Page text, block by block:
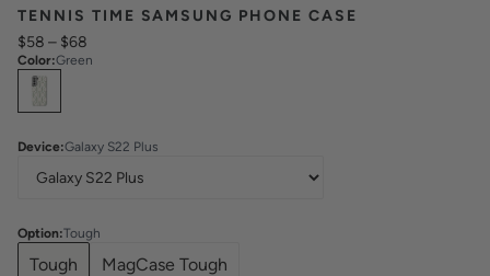
TENNIS TIME SAMSUNG PHONE CASE
$58 – $68
Color:Green
Select
Device:Galaxy S22 Plus
Option:Tough
Tough MagCase Tough